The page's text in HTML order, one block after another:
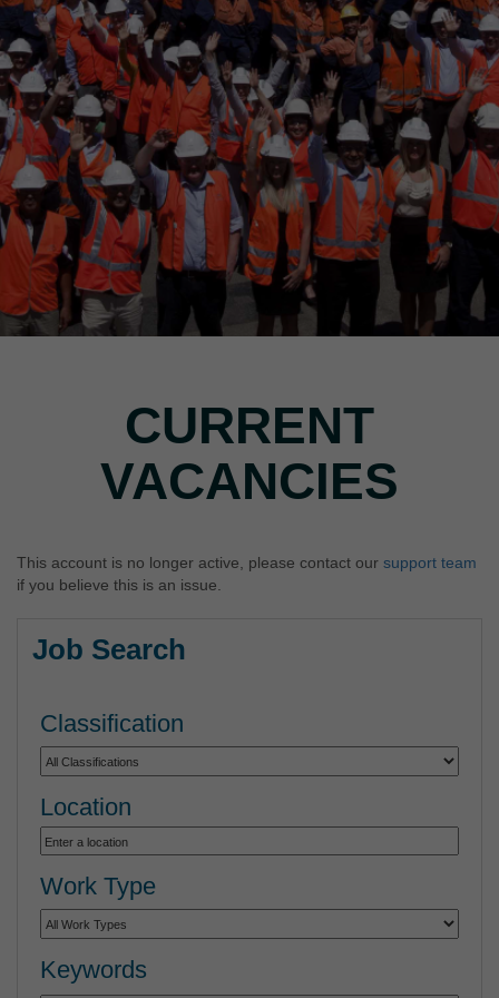
CURRENT
VACANCIES
This account is no longer active, please contact our support team
if you believe this is an issue.
Job Search
Classification
Location
Work Type
Keywords